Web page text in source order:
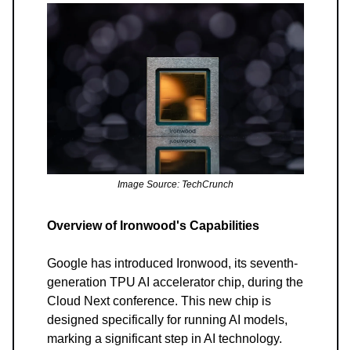
Image Source: TechCrunch
Overview of Ironwood's Capabilities
Google has introduced Ironwood, its seventh-
generation TPU AI accelerator chip, during the
Cloud Next conference. This new chip is
designed specifically for running AI models,
marking a significant step in AI technology.